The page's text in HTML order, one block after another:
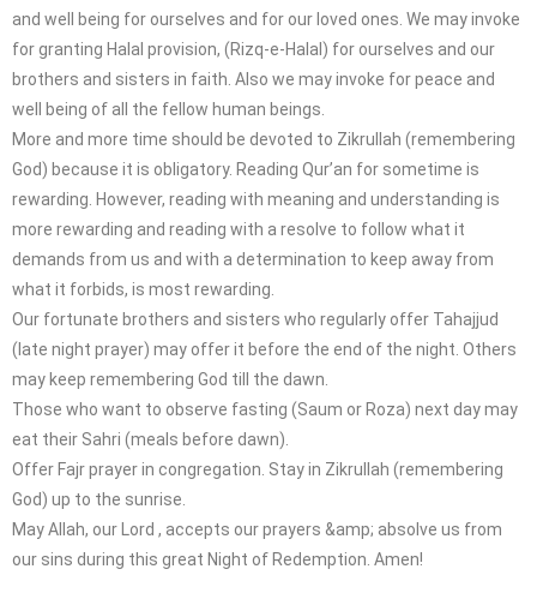
and well being for ourselves and for our loved ones. We may invoke
for granting Halal provision, (Rizq-e-Halal) for ourselves and our
brothers and sisters in faith. Also we may invoke for peace and
well being of all the fellow human beings.
More and more time should be devoted to Zikrullah (remembering
God) because it is obligatory. Reading Qur’an for sometime is
rewarding. However, reading with meaning and understanding is
more rewarding and reading with a resolve to follow what it
demands from us and with a determination to keep away from
what it forbids, is most rewarding.
Our fortunate brothers and sisters who regularly offer Tahajjud
(late night prayer) may offer it before the end of the night. Others
may keep remembering God till the dawn.
Those who want to observe fasting (Saum or Roza) next day may
eat their Sahri (meals before dawn).
Offer Fajr prayer in congregation. Stay in Zikrullah (remembering
God) up to the sunrise.
May Allah, our Lord , accepts our prayers &amp; absolve us from
our sins during this great Night of Redemption. Amen!